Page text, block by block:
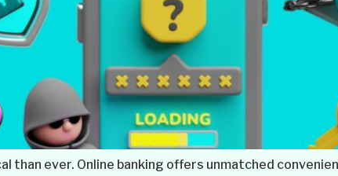
than ever. Online banking offers unmatched